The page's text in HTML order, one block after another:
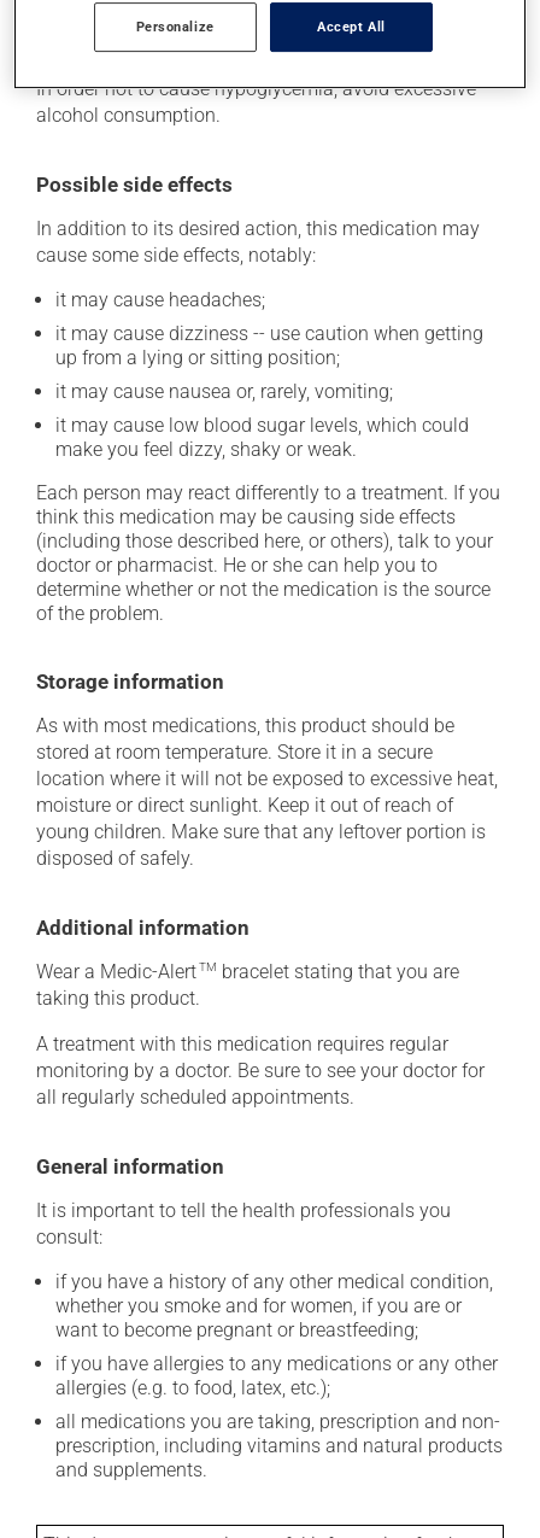
without food. However, it may be easier to remember if
In order not to cause hypoglycemia, avoid excessive
alcohol consumption.
Possible side effects
In addition to its desired action, this medication may
cause some side effects, notably:
it may cause headaches;
it may cause dizziness -- use caution when getting
up from a lying or sitting position;
it may cause nausea or, rarely, vomiting;
it may cause low blood sugar levels, which could
make you feel dizzy, shaky or weak.
Each person may react differently to a treatment. If you
think this medication may be causing side effects
(including those described here, or others), talk to your
doctor or pharmacist. He or she can help you to
determine whether or not the medication is the source
of the problem.
Storage information
As with most medications, this product should be
stored at room temperature. Store it in a secure
location where it will not be exposed to excessive heat,
moisture or direct sunlight. Keep it out of reach of
young children. Make sure that any leftover portion is
disposed of safely.
Additional information
Wear a Medic-AlertTM bracelet stating that you are
taking this product.
A treatment with this medication requires regular
monitoring by a doctor. Be sure to see your doctor for
all regularly scheduled appointments.
General information
It is important to tell the health professionals you
consult:
if you have a history of any other medical condition,
whether you smoke and for women, if you are or
want to become pregnant or breastfeeding;
if you have allergies to any medications or any other
allergies (e.g. to food, latex, etc.);
all medications you are taking, prescription and non-
prescription, including vitamins and natural products
and supplements.
Personalize Accept All